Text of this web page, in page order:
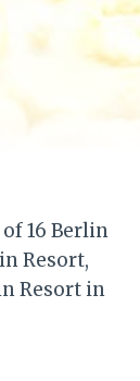
16 Berlin
Resort,
Resort in